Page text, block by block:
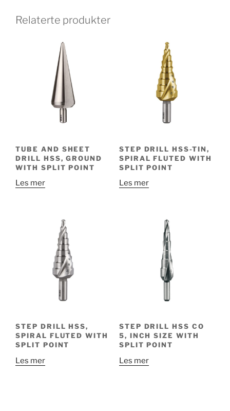
Relaterte produkter
TUBE AND SHEET
DRILL HSS, GROUND
WITH SPLIT POINT
Les mer
STEP DRILL HSS-TIN,
SPIRAL FLUTED WITH
SPLIT POINT
Les mer
STEP DRILL HSS,
SPIRAL FLUTED WITH
SPLIT POINT
Les mer
STEP DRILL HSS CO
5, INCH SIZE WITH
SPLIT POINT
Les mer